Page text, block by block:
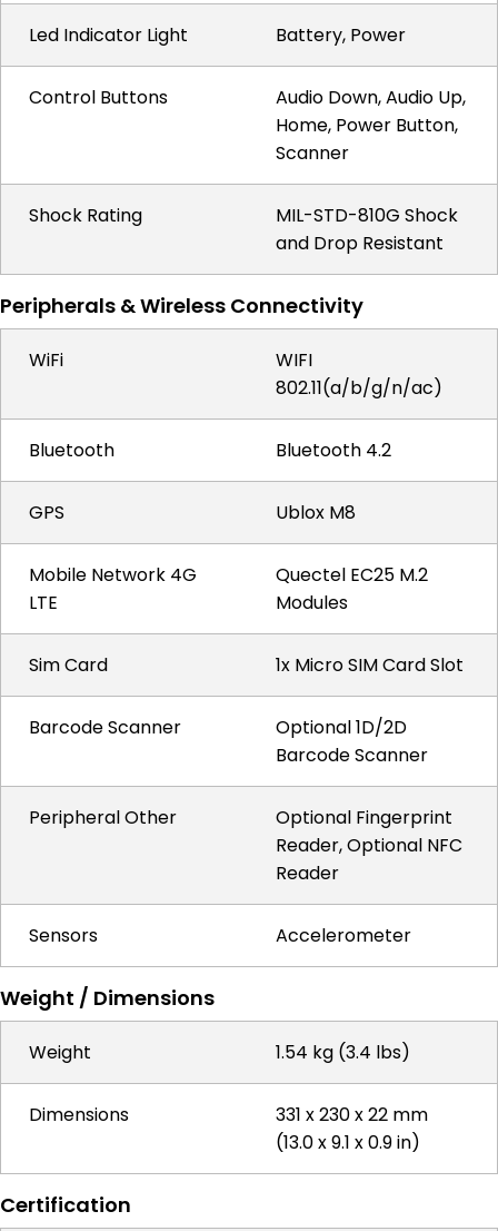
Led Indicator Light Battery, Power
Control Buttons
Audio Down, Audio Up,
Home, Power Button,
Scanner
Shock Rating
MIL-STD-810G Shock
and Drop Resistant
Peripherals & Wireless Connectivity
WiFi
WIFI
802.11(a/b/g/n/ac)
Bluetooth Bluetooth 4.2
GPS Ublox M8
Mobile Network 4G
LTE
Quectel EC25 M.2
Modules
Sim Card 1x Micro SIM Card Slot
Barcode Scanner
Optional 1D/2D
Barcode Scanner
Peripheral Other
Optional Fingerprint
Reader, Optional NFC
Reader
Sensors Accelerometer
Weight / Dimensions
Weight 1.54 kg (3.4 lbs)
Dimensions
331 x 230 x 22 mm
(13.0 x 9.1 x 0.9 in)
Certification